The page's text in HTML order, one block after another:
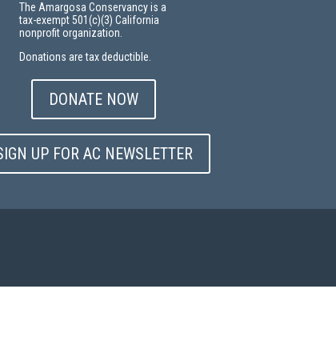
The Amargosa Conservancy is a
tax-exempt 501(c)(3) California
nonprofit organization.
Donations are tax deductible.
DONATE NOW
UP FOR AC NEWSLETTER